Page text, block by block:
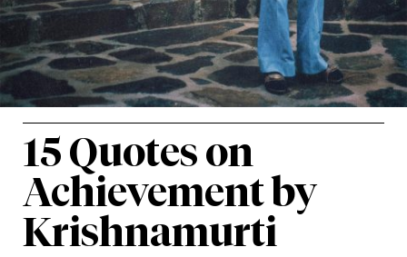
15 Quotes on
Achievement by
Krishnamurti